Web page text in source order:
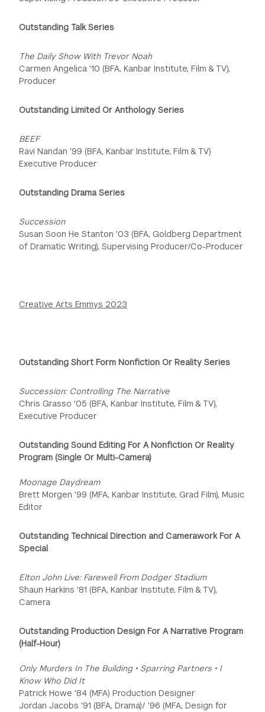
Outstanding Talk Series
The Daily Show With Trevor Noah
Carmen Angelica '10 (BFA, Kanbar Institute, Film & TV),
Producer
Outstanding Limited Or Anthology Series
BEEF
Ravi Nandan '99 (BFA, Kanbar Institute, Film & TV)
Executive Producer
Outstanding Drama Series
Succession
Susan Soon He Stanton '03 (BFA, Goldberg Department
of Dramatic Writing), Supervising Producer/Co-Producer
Creative Arts Emmys 2023
Outstanding Short Form Nonfiction Or Reality Series
Succession: Controlling The Narrative
Chris Grasso '05 (BFA, Kanbar Institute, Film & TV),
Executive Producer
Outstanding Sound Editing For A Nonfiction Or Reality
Program (Single Or Multi-Camera)
Moonage Daydream
Brett Morgen '99 (MFA, Kanbar Institute, Grad Film), Music
Editor
Outstanding Technical Direction and Camerawork For A
Special
Elton John Live: Farewell From Dodger Stadium
Shaun Harkins '81 (BFA, Kanbar Institute, Film & TV),
Camera
Outstanding Production Design For A Narrative Program
(Half-Hour)
Only Murders In The Building • Sparring Partners • I
Know Who Did It
Patrick Howe '84 (MFA) Production Designer
Jordan Jacobs '91 (BFA, Drama)/ '96 (MFA, Design for